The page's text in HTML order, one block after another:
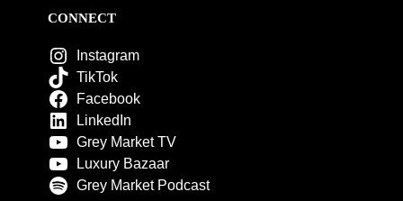
CONNECT
Instagram
TikTok
Facebook
LinkedIn
Grey Market TV
Luxury Bazaar
Grey Market Podcast